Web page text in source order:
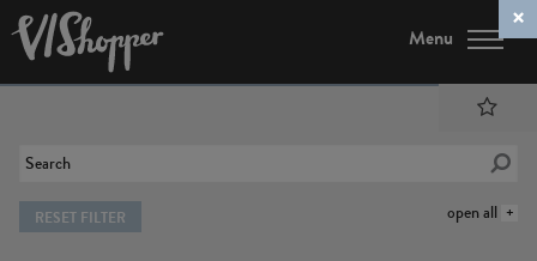
Menu
open all
RESET FILTER